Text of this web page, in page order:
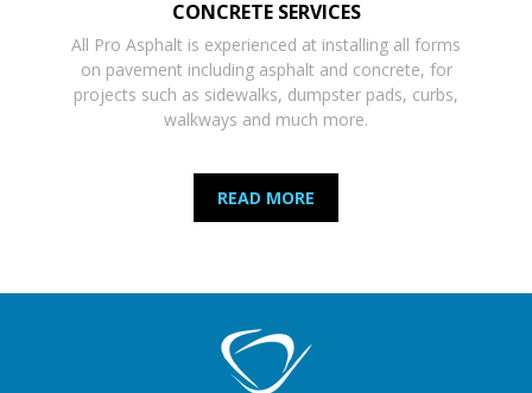
CONCRETE SERVICES
All Pro Asphalt is experienced at installing all forms
on pavement including asphalt and concrete, for
projects such as sidewalks, dumpster pads, curbs,
walkways and much more.
READ MORE